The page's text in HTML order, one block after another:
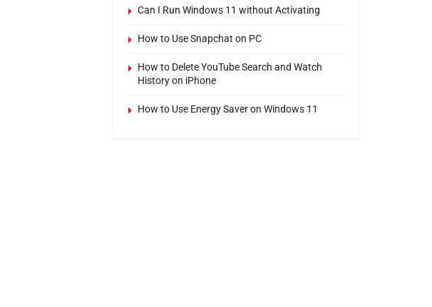
Can I Run Windows 11 without Activating
How to Use Snapchat on PC
How to Delete YouTube Search and Watch
History on iPhone
How to Use Energy Saver on Windows 11